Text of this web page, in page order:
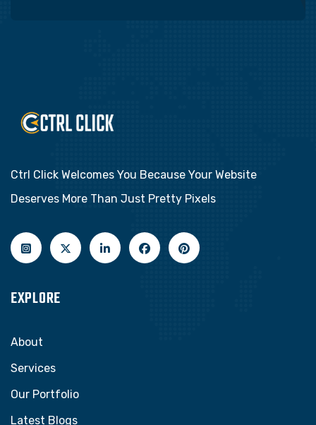
Ctrl Click Welcomes You Because Your Website
Deserves More Than Just Pretty Pixels
EXPLORE
About
Services
Our Portfolio
Latest Blogs